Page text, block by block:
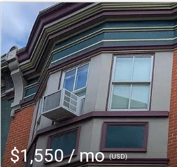
$1,550 / mo(USD)